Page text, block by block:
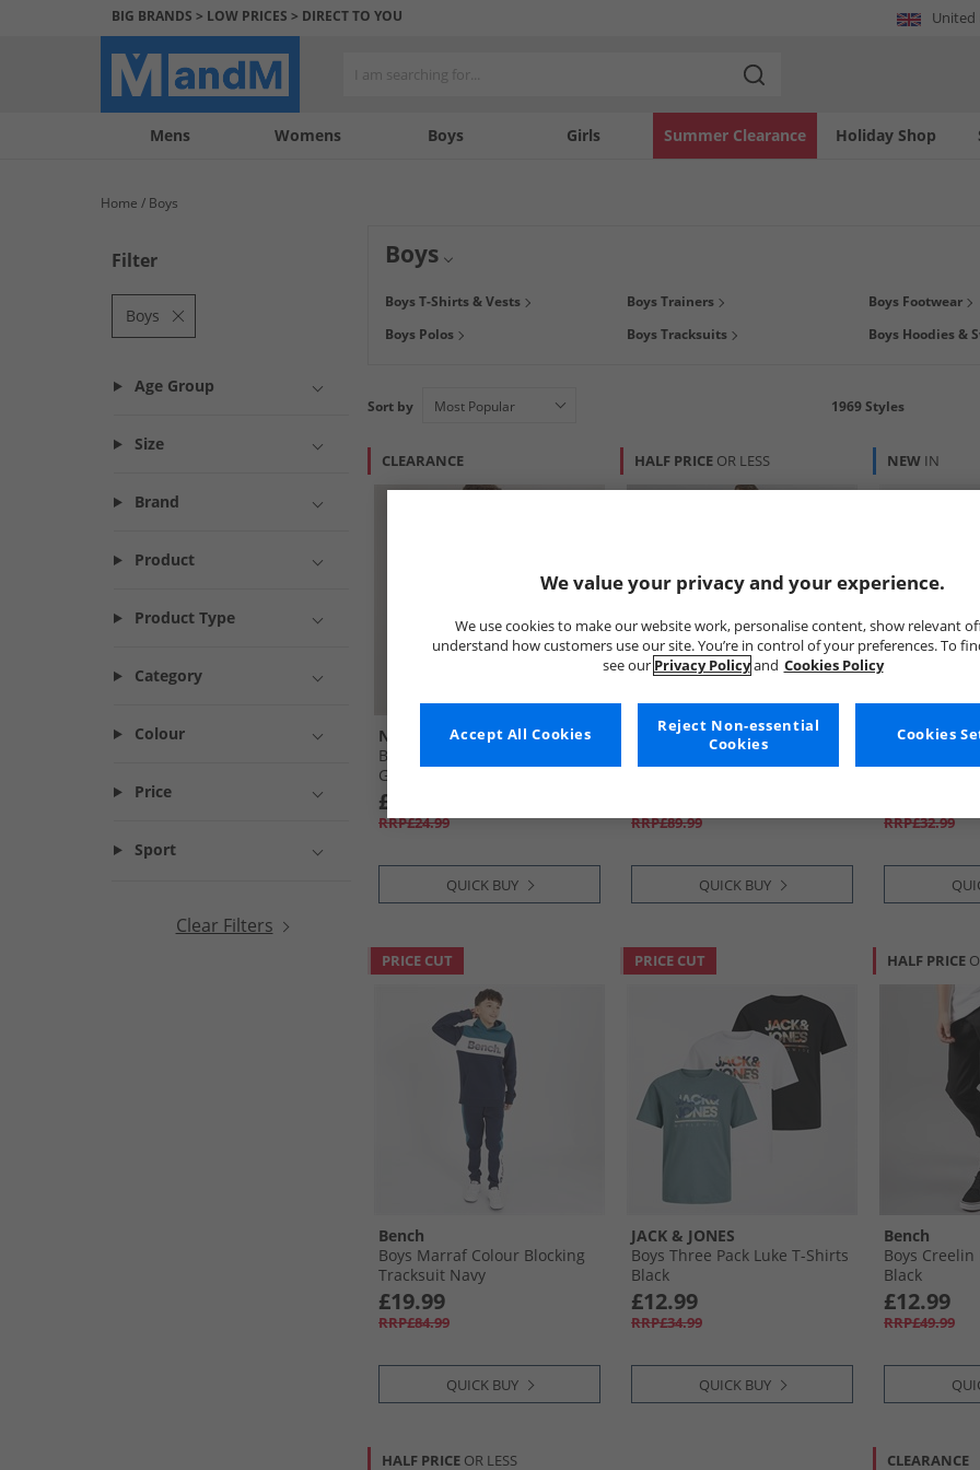
BIG BRANDS > LOW PRICES > DIRECT TO YOU United
Mens Womens Boys Girls Holiday Shop
Summer Clearance
My
My
Help
us
Home Boys
Filter
Boys
Age Group
Size
Brand
Product
Product Type
Category
Colour
Price
Sport
Clear Filters
Boys
your boys needs, we have all his much loved brands at prices that you'll love. We've got polos by
tops fromJACK & JONES
, and much much more. So what are you waiting for? Grab a kids
Boys T-Shirts & Vests Boys Trainers Boys Footwear
Boys Polos
Boys Tracksuits Boys Hoodies &
Sort by 1969Styles
CLEARANCE
NICCE
Boys T-Shirt And Shorts Set
Green
£8.99
RRP£24.99
QUICK BUY
HALF PRICE OR LESS
Money
Boys Stencil Block Hood
RRP£89.99
QUICK BUY
NEW IN
adidas
RRP£32.99
PRICE CUT
Bench
Boys Marraf Colour Blocking
Tracksuit Navy
£19.99
RRP£84.99
QUICK BUY
PRICE CUT
JACK & JONES
Boys Three Pack Luke T-Shirts
Black
£12.99
RRP£34.99
QUICK BUY
HALF PRICE
Bench
Boys Creelin
Black
£12.99
RRP£49.99
HALF PRICE OR LESS CLEARANCE
We value your privacy and your experience.
We use cookies to make our website work, personalise content, show relevant
understand how customers use our site. You’re in control of your preferences. To
see our Privacy Policyand Cookies Policy
Cookies
Reject Non-essential
Cookies
Accept All Cookies